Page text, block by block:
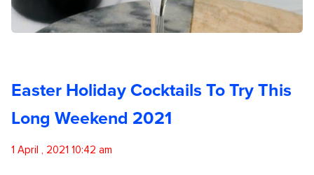
Store Locator
Catalogue
Cocktails
Easter Holiday Cocktails To Try This
Long Weekend 2021
1 April , 2021 10:42 am